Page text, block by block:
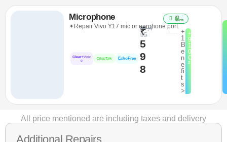
80
mins
Microphone
✦Repair Vivo Y17 mic or earphone port.
Clear+Voic
e
CrispTalk EchoFree
₹
5
9
8
₹1,4
95
+
1
B
e
n
e
fi
t
s
>
+
9
1
0
C
²
All price mentioned are including taxes and delivery
Additional Repairs